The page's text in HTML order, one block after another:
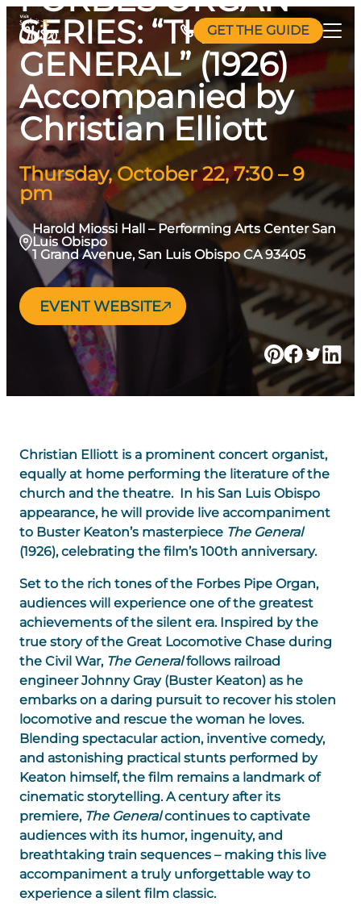
Skip
to
content
GET THE GUIDE
SERIES: “THE
GENERAL” (1926)
Accompanied by
Christian Elliott
Thursday, October 22, 7:30 – 9
pm
Harold Miossi Hall – Performing Arts Center San
Luis Obispo
1 Grand Avenue, San Luis Obispo CA 93405
EVENT WEBSITE
Christian Elliott is a prominent concert organist,
equally at home performing the literature of the
church and the theatre. In his San Luis Obispo
appearance, he will provide live accompaniment
to Buster Keaton’s masterpiece The General
(1926), celebrating the film’s 100th anniversary.
Set to the rich tones of the Forbes Pipe Organ,
audiences will experience one of the greatest
achievements of the silent era. Inspired by the
true story of the Great Locomotive Chase during
the Civil War, The Generalfollows railroad
engineer Johnny Gray (Buster Keaton) as he
embarks on a daring pursuit to recover his stolen
locomotive and rescue the woman he loves.
Blending spectacular action, inventive comedy,
and astonishing practical stunts performed by
Keaton himself, the film remains a landmark of
cinematic storytelling. A century after its
premiere, The Generalcontinues to captivate
audiences with its humor, ingenuity, and
breathtaking train sequences – making this live
accompaniment a truly unforgettable way to
experience a silent film classic.